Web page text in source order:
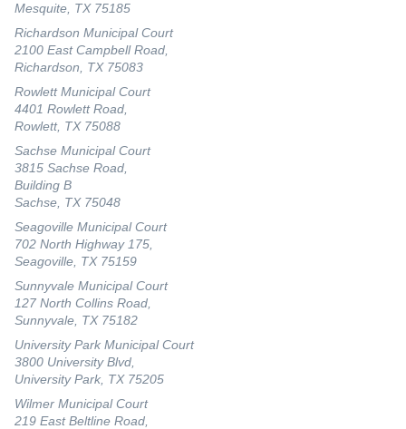
Mesquite, TX 75185
Richardson Municipal Court
2100 East Campbell Road,
Richardson, TX 75083
Rowlett Municipal Court
4401 Rowlett Road,
Rowlett, TX 75088
Sachse Municipal Court
3815 Sachse Road,
Building B
Sachse, TX 75048
Seagoville Municipal Court
702 North Highway 175,
Seagoville, TX 75159
Sunnyvale Municipal Court
127 North Collins Road,
Sunnyvale, TX 75182
University Park Municipal Court
3800 University Blvd,
University Park, TX 75205
Wilmer Municipal Court
219 East Beltline Road,